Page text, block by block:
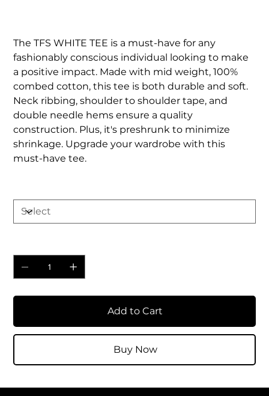
The TFS WHITE TEE is a must-have for any
fashionably conscious individual looking to make
a positive impact. Made with mid weight, 100%
combed cotton, this tee is both durable and soft.
Neck ribbing, shoulder to shoulder tape, and
double needle hems ensure a quality
construction. Plus, it's preshrunk to minimize
shrinkage. Upgrade your wardrobe with this
must-have tee.
Add to Cart
Buy Now